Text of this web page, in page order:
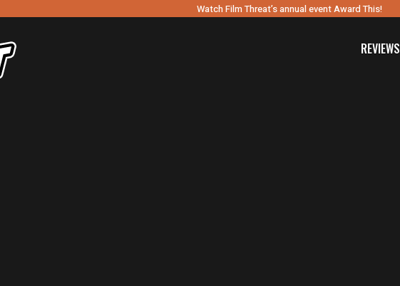
Watch Film Threat’s annual event Award This!
REVIEWS